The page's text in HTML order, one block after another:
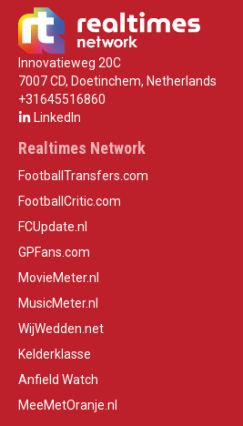
Innovatieweg 20C
7007 CD, Doetinchem, Netherlands
+31645516860
LinkedIn
Realtimes Network
FootballTransfers.com
FootballCritic.com
FCUpdate.nl
GPFans.com
MovieMeter.nl
MusicMeter.nl
WijWedden.net
Kelderklasse
Anfield Watch
MeeMetOranje.nl